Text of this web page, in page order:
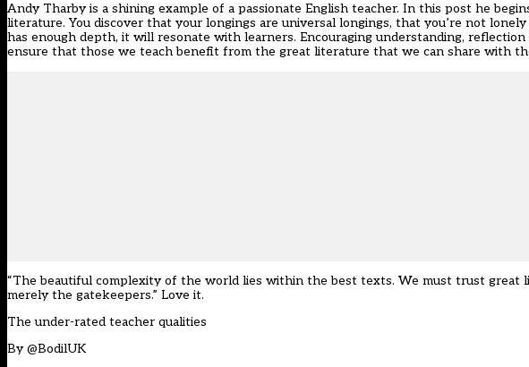
Andy Tharby is a shining example of a passionate English teacher. In this post he
literature. You discover that your longings are universal longings, that you’re not
has enough depth, it will resonate with learners. Encouraging understanding,
ensure that those we teach benefit from the great literature that we can share with
“The beautiful complexity of the world lies within the best texts. We must trust great
merely the gatekeepers.” Love it.
The under-rated teacher qualities
By@BodilUK